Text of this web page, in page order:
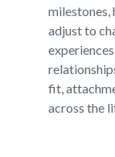
milestones,
adjust to
fit,
across the